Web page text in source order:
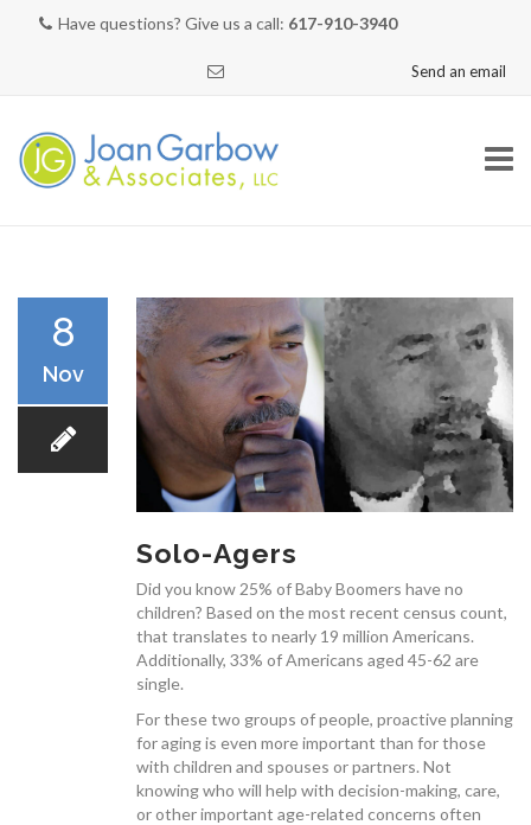
Have questions? Give us a call: 617-910-3940
Send an email
NEED HELP?
8
Nov
Solo-Agers
Did you know 25% of Baby Boomers have no
children? Based on the most recent census count,
that translates to nearly 19 million Americans.
Additionally, 33% of Americans aged 45-62 are
single.
For these two groups of people, proactive planning
for aging is even more important than for those
with children and spouses or partners. Not
knowing who will help with decision-making, care,
or other important age-related concerns often